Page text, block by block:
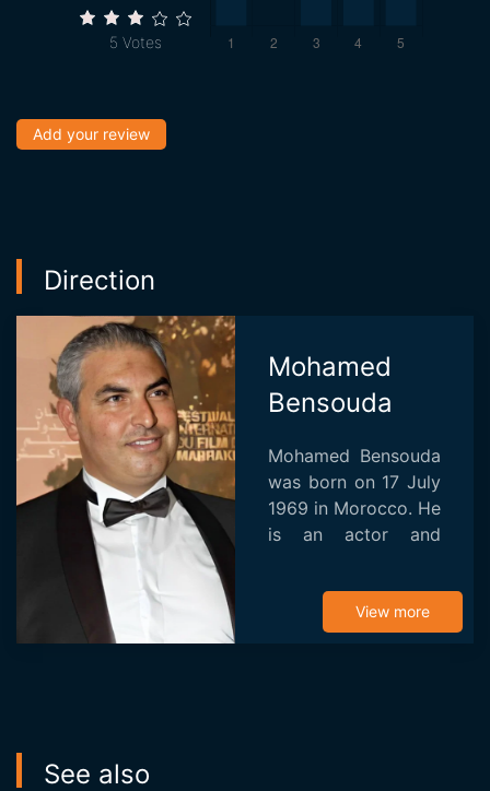
5 Votes
Add your review
Direction
Mohamed
Bensouda
Mohamed Bensouda
was born on 17 July
1969 in Morocco. He
is an actor and
known for Behind
Closed Doors
(2014).
View more
See also